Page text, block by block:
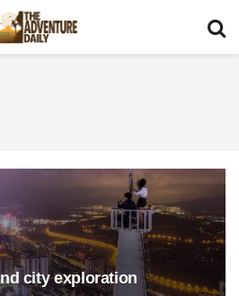
city exploration